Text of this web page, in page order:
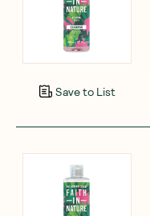
Save to List